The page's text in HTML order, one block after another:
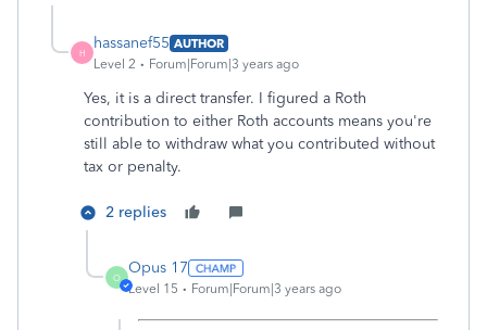
H
hassanef55 AUTHOR
Level 2
Forum|Forum|3 years ago
Yes, it is a direct transfer. I figured a Roth
contribution to either Roth accounts means you're
still able to withdraw what you contributed without
tax or penalty.
2 replies
O
Opus 17
Level 15 Forum|Forum|3 years ago